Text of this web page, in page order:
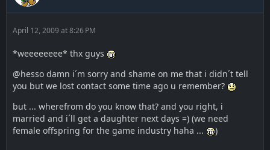
April 12, 2009 at 8:26 PM
*weeeeeeee* thx guys
@hesso damn i´m sorry and shame on me that i didn´t tell
you but we lost contact some time ago u remember?
but ... wherefrom do you know that? and you right, i
married and i´ll get a daughter next days =) (we need
female offspring for the game industry haha ...
)